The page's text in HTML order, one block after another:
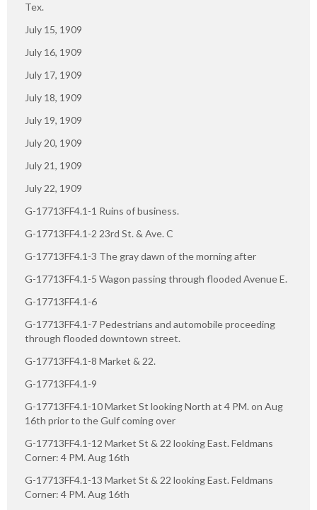
Tex.
July 15, 1909
July 16, 1909
July 17, 1909
July 18, 1909
July 19, 1909
July 20, 1909
July 21, 1909
July 22, 1909
G-17713FF4.1-1 Ruins of business.
G-17713FF4.1-2 23rd St. & Ave. C
G-17713FF4.1-3 The gray dawn of the morning after
G-17713FF4.1-5 Wagon passing through flooded Avenue E.
G-17713FF4.1-6
G-17713FF4.1-7 Pedestrians and automobile proceeding
through flooded downtown street.
G-17713FF4.1-8 Market & 22.
G-17713FF4.1-9
G-17713FF4.1-10 Market St looking North at 4 PM. on Aug
16th prior to the Gulf coming over
G-17713FF4.1-12 Market St & 22 looking East. Feldmans
Corner: 4 PM. Aug 16th
G-17713FF4.1-13 Market St & 22 looking East. Feldmans
Corner: 4 PM. Aug 16th